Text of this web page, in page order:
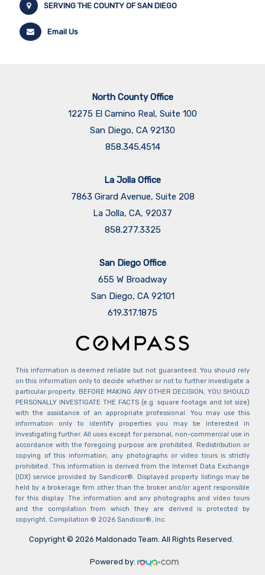
SERVING THE COUNTY OF SAN DIEGO
Email Us
North County Office
12275 El Camino Real, Suite 100
San Diego, CA 92130
858.345.4514
La Jolla Office
7863 Girard Avenue, Suite 208
La Jolla, CA, 92037
858.277.3325
San Diego Office
655 W Broadway
San Diego, CA 92101
​​​​​​​619.317.1875
This information is deemed reliable but not guaranteed. You should rely
on this information only to decide whether or not to further investigate a
particular property. BEFORE MAKING ANY OTHER DECISION, YOU SHOULD
PERSONALLY INVESTIGATE THE FACTS (e.g. square footage and lot size)
with the assistance of an appropriate professional. You may use this
information only to identify properties you may be interested in
investigating further. All uses except for personal, non-commercial use in
accordance with the foregoing purpose are prohibited. Redistribution or
copying of this information, any photographs or video tours is strictly
prohibited. This information is derived from the Internet Data Exchange
(IDX) service provided by Sandicor®. Displayed property listings may be
held by a brokerage firm other than the broker and/or agent responsible
for this display. The information and any photographs and video tours
and the compilation from which they are derived is protected by
copyright. Compilation © 2026 Sandicor®, Inc.
Copyright © 2026 Maldonado Team. All Rights Reserved.
Powered by: